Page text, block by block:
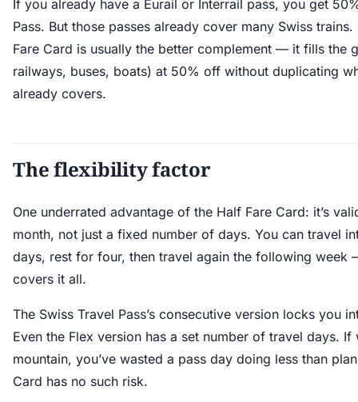
If you already have a Eurail or Interrail pass, you get
Pass. But those passes already cover many Swiss
Fare Card is usually the better complement — it fills the
railways, buses, boats) at 50% off without duplicating
already covers.
The flexibility factor
One underrated advantage of the Half Fare Card: it’s
month, not just a fixed number of days. You can travel
days, rest for four, then travel again the following week
covers it all.
The Swiss Travel Pass’s consecutive version locks you
Even the Flex version has a set number of travel days. If
mountain, you’ve wasted a pass day doing less than
Card has no such risk.